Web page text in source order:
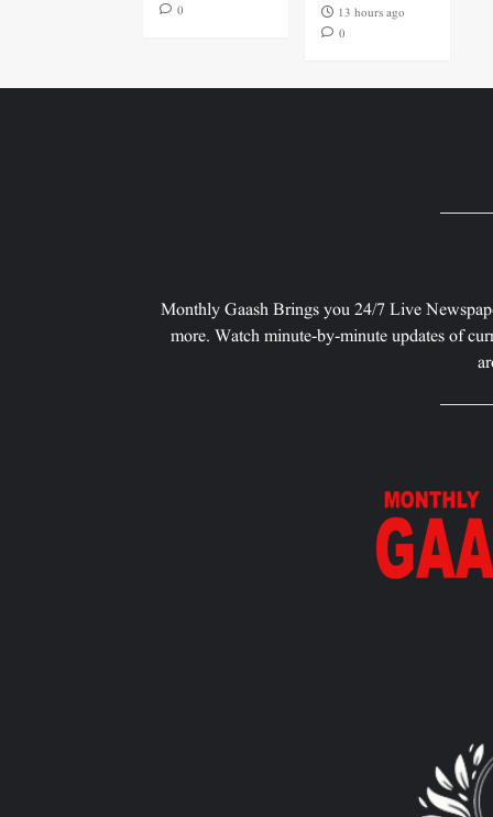
0
13 hours ago
0
Monthly Gaash Brings you 24/7 Live
more. Watch minute-by-minute updates of